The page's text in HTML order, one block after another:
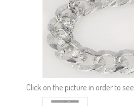
Click on the picture in order to